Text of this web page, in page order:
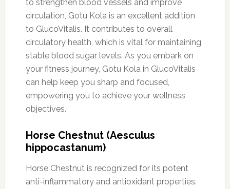
to strengthen blood vessels and improve
circulation, Gotu Kola is an excellent addition
to GlucoVitalis. It contributes to overall
circulatory health, which is vital for maintaining
stable blood sugar levels. As you embark on
your fitness journey, Gotu Kola in GlucoVitalis
can help keep you sharp and focused,
empowering you to achieve your wellness
objectives.
Horse Chestnut (Aesculus
hippocastanum)
Horse Chestnut is recognized for its potent
anti-inflammatory and antioxidant properties.